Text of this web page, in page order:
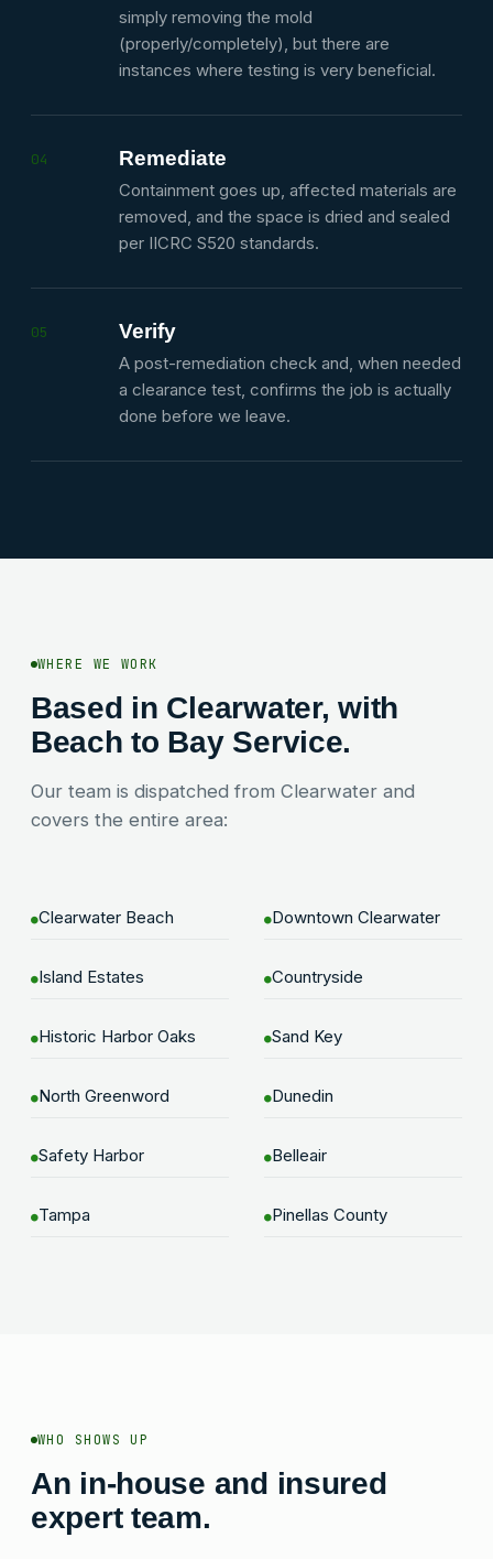
simply removing the mold
(properly/completely), but there are
instances where testing is very beneficial.
04 Remediate
Containment goes up, affected materials are
removed, and the space is dried and sealed
per IICRC S520 standards.
05 Verify
A post-remediation check and, when needed
a clearance test, confirms the job is actually
done before we leave.
WHERE WE WORK
Based in Clearwater, with
Beach to Bay Service.
Our team is dispatched from Clearwater and
covers the entire area:
●Clearwater Beach ●Downtown Clearwater
●Island Estates ●Countryside
●Historic Harbor Oaks ●Sand Key
●North Greenword ●Dunedin
●Safety Harbor ●Belleair
●Tampa ●Pinellas County
WHO SHOWS UP
An in-house and insured
expert team.